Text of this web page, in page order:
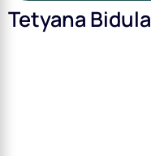
Tetyana Bidula